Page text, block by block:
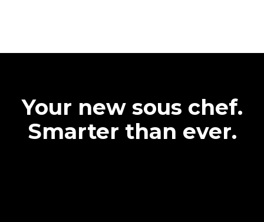
Your new sous chef.
Smarter than ever.